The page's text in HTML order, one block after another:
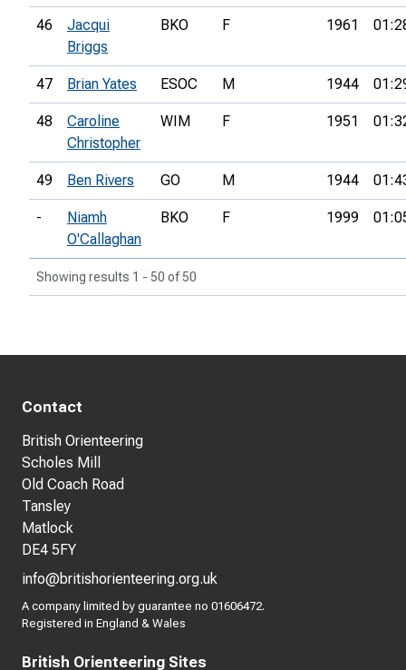
46
Jacqui
Briggs
BKO F 1961
47 Brian Yates ESOC M 1944
48
Caroline
Christopher
WIM F 1951
49 Ben Rivers GO M 1944
-
Niamh
O'Callaghan
BKO F 1999
Showing results 1 - 50 of 50
Contact
British Orienteering
Scholes Mill
Old Coach Road
Tansley
Matlock
DE4 5FY
info@britishorienteering.org.uk
A company limited by guarantee no 01606472.
Registered in England & Wales
British Orienteering Sites